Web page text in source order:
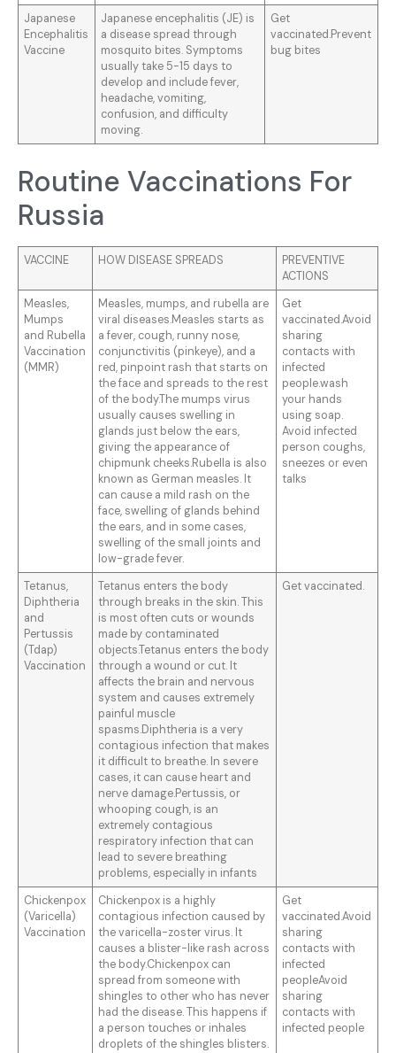
Japanese
Encephalitis
Vaccine
Japanese encephalitis (JE) is
a disease spread through
mosquito bites. Symptoms
usually take 5-15 days to
develop and include fever,
headache, vomiting,
confusion, and difficulty
moving.
Get
vaccinated.Prevent
bug bites
Routine Vaccinations For
Russia
VACCINE HOW DISEASE SPREADS
PREVENTIVE
ACTIONS
Measles,
Mumps
and Rubella
Vaccination
(MMR)
Measles, mumps, and rubella are
viral diseases.Measles starts as
a fever, cough, runny nose,
conjunctivitis (pinkeye), and a
red, pinpoint rash that starts on
the face and spreads to the rest
of the body.The mumps virus
usually causes swelling in
glands just below the ears,
giving the appearance of
chipmunk cheeks.Rubella is also
known as German measles. It
can cause a mild rash on the
face, swelling of glands behind
the ears, and in some cases,
swelling of the small joints and
low-grade fever.
Get
vaccinated.Avoid
sharing
contacts with
infected
people.wash
your hands
using soap.
Avoid infected
person coughs,
sneezes or even
talks
Tetanus,
Diphtheria
and
Pertussis
(Tdap)
Vaccination
Tetanus enters the body
through breaks in the skin. This
is most often cuts or wounds
made by contaminated
objects.Tetanus enters the body
through a wound or cut. It
affects the brain and nervous
system and causes extremely
painful muscle
spasms.Diphtheria is a very
contagious infection that makes
it difficult to breathe. In severe
cases, it can cause heart and
nerve damage.Pertussis, or
whooping cough, is an
extremely contagious
respiratory infection that can
lead to severe breathing
problems, especially in infants
Get vaccinated.
Chickenpox
(Varicella)
Vaccination
Chickenpox is a highly
contagious infection caused by
the varicella-zoster virus. It
causes a blister-like rash across
the body.Chickenpox can
spread from someone with
shingles to other who has never
had the disease. This happens if
a person touches or inhales
droplets of the shingles blisters.
Get
vaccinated.Avoid
sharing
contacts with
infected
peopleAvoid
sharing
contacts with
infected people